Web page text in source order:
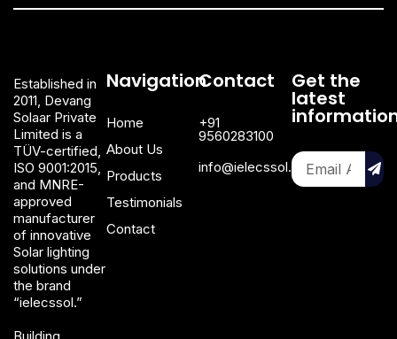
Established in
2011, Devang
Solaar Private
Limited is a
TÜV-certified,
ISO 9001:2015,
and MNRE-
approved
manufacturer
of innovative
Solar lighting
solutions under
the brand
“ielecssol.”
Building
Navigation
Home
About Us
Products
Testimonials
Contact
Contact
+91
9560283100
info@ielecssol.com
Get the
latest